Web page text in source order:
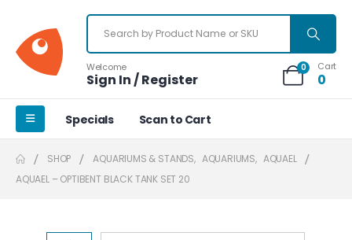
Welcome
Sign In / Register
0 Cart
0
Specials Scan to Cart
SHOP AQUARIUMS & STANDS, AQUARIUMS, AQUAEL
AQUAEL – OPTIBENT BLACK TANK SET 20